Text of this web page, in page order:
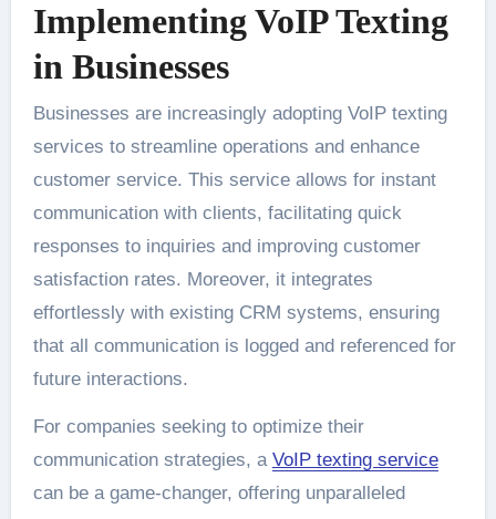
Implementing VoIP Texting
in Businesses
Businesses are increasingly adopting VoIP texting
services to streamline operations and enhance
customer service. This service allows for instant
communication with clients, facilitating quick
responses to inquiries and improving customer
satisfaction rates. Moreover, it integrates
effortlessly with existing CRM systems, ensuring
that all communication is logged and referenced for
future interactions.
For companies seeking to optimize their
communication strategies, a VoIP texting service
can be a game-changer, offering unparalleled